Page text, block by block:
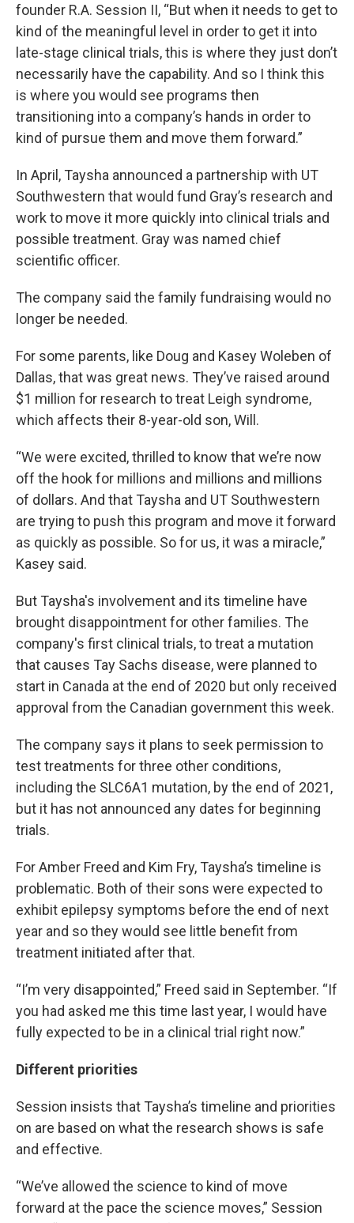
founder R.A. Session II, “But when it needs to get to
kind of the meaningful level in order to get it into
late-stage clinical trials, this is where they just don’t
necessarily have the capability. And so I think this
is where you would see programs then
transitioning into a company’s hands in order to
kind of pursue them and move them forward.”
In April, Taysha announced a partnership with UT
Southwestern that would fund Gray’s research and
work to move it more quickly into clinical trials and
possible treatment. Gray was named chief
scientific officer.
The company said the family fundraising would no
longer be needed.
For some parents, like Doug and Kasey Woleben of
Dallas, that was great news. They’ve raised around
$1 million for research to treat Leigh syndrome,
which affects their 8-year-old son, Will.
“We were excited, thrilled to know that we’re now
off the hook for millions and millions and millions
of dollars. And that Taysha and UT Southwestern
are trying to push this program and move it forward
as quickly as possible. So for us, it was a miracle,”
Kasey said.
But Taysha's involvement and its timeline have
brought disappointment for other families. The
company's first clinical trials, to treat a mutation
that causes Tay Sachs disease, were planned to
start in Canada at the end of 2020 but only received
approval from the Canadian government this week.
The company says it plans to seek permission to
test treatments for three other conditions,
including the SLC6A1 mutation, by the end of 2021,
but it has not announced any dates for beginning
trials.
For Amber Freed and Kim Fry, Taysha’s timeline is
problematic. Both of their sons were expected to
exhibit epilepsy symptoms before the end of next
year and so they would see little benefit from
treatment initiated after that.
“I’m very disappointed,” Freed said in September. “If
you had asked me this time last year, I would have
fully expected to be in a clinical trial right now.”
Different priorities
Session insists that Taysha’s timeline and priorities
on are based on what the research shows is safe
and effective.
“We’ve allowed the science to kind of move
forward at the pace the science moves,” Session